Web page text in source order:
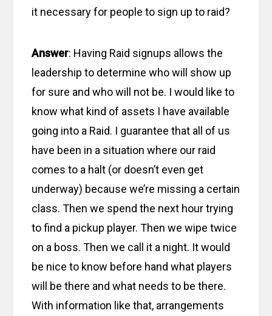
it necessary for people to sign up to raid?
Answer: Having Raid signups allows the
leadership to determine who will show up
for sure and who will not be. I would like to
know what kind of assets I have available
going into a Raid. I guarantee that all of us
have been in a situation where our raid
comes to a halt (or doesn’t even get
underway) because we’re missing a certain
class. Then we spend the next hour trying
to find a pickup player. Then we wipe twice
on a boss. Then we call it a night. It would
be nice to know before hand what players
will be there and what needs to be there.
With information like that, arrangements